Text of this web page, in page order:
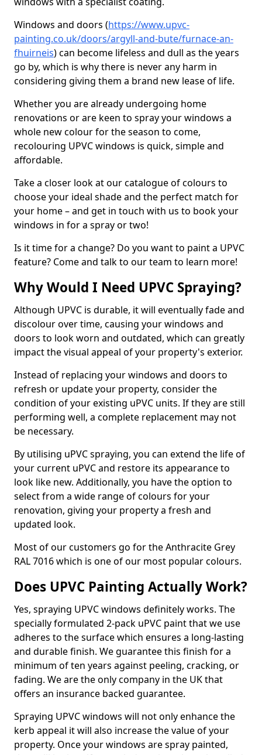
Windows and doors (https://www.upvc-
painting.co.uk/doors/argyll-and-bute/furnace-an-
fhuirneis) can become lifeless and dull as the years
go by, which is why there is never any harm in
considering giving them a brand new lease of life.
Whether you are already undergoing home
renovations or are keen to spray your windows a
whole new colour for the season to come,
recolouring UPVC windows is quick, simple and
affordable.
Take a closer look at our catalogue of colours to
choose your ideal shade and the perfect match for
your home – and get in touch with us to book your
windows in for a spray or two!
Is it time for a change? Do you want to paint a UPVC
feature? Come and talk to our team to learn more!
Why Would I Need UPVC Spraying?
Although UPVC is durable, it will eventually fade and
discolour over time, causing your windows and
doors to look worn and outdated, which can greatly
impact the visual appeal of your property's exterior.
Instead of replacing your windows and doors to
refresh or update your property, consider the
condition of your existing uPVC units. If they are still
performing well, a complete replacement may not
be necessary.
By utilising uPVC spraying, you can extend the life of
your current uPVC and restore its appearance to
look like new. Additionally, you have the option to
select from a wide range of colours for your
renovation, giving your property a fresh and
updated look.
Most of our customers go for the Anthracite Grey
RAL 7016 which is one of our most popular colours.
Does UPVC Painting Actually Work?
Yes, spraying UPVC windows definitely works. The
specially formulated 2-pack uPVC paint that we use
adheres to the surface which ensures a long-lasting
and durable finish. We guarantee this finish for a
minimum of ten years against peeling, cracking, or
fading. We are the only company in the UK that
offers an insurance backed guarantee.
Spraying UPVC windows will not only enhance the
kerb appeal it will also increase the value of your
property. Once your windows are spray painted,